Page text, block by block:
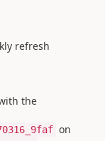
refresh
the
on